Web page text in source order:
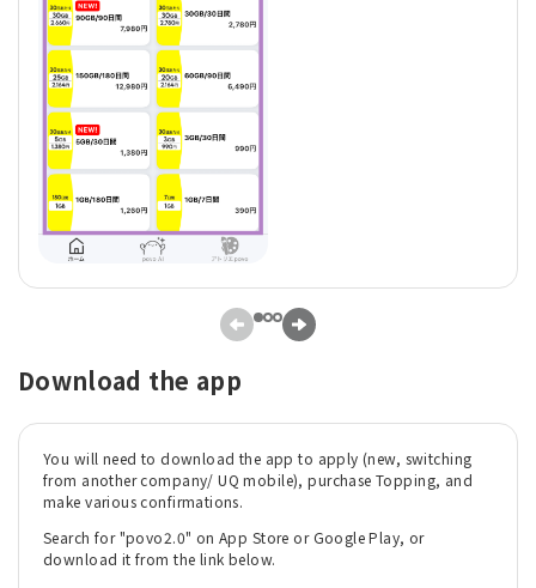
Download the app
You will need to download the app to apply (new, switching
from another company/ UQ mobile), purchase Topping, and
make various confirmations.
Search for "povo2.0" on App Store or Google Play, or
download it from the link below.